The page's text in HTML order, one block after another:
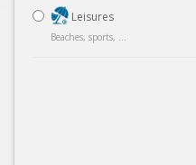
Leisures
Beaches, sports, ...